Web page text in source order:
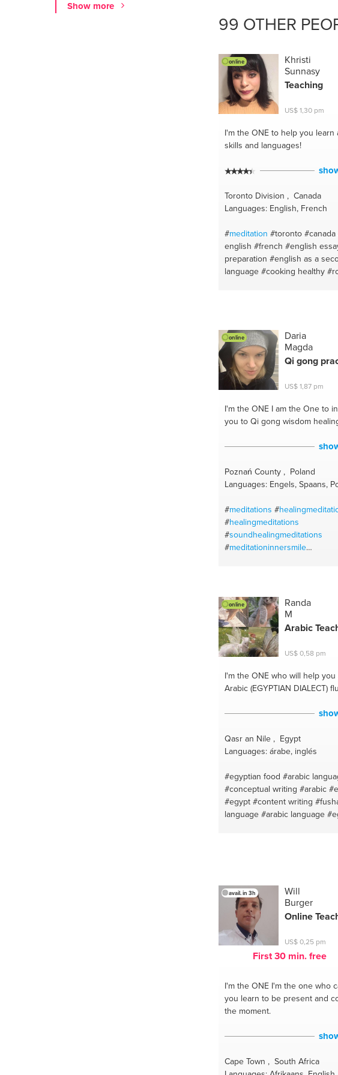
Show more
lessons#aromatherapy
#buenos aires
99 OTHER
online
Khristi
Sunnasy
Teaching
US$ 1,30 pm
I'm the ONEto help you learn
skills and languages!
Toronto Division , Canada
Languages: English, French
#meditation #toronto #canada
english #french #english
preparation #english as a
language#cooking healthy
#english#cooking#french
#recipes#english
#french conversation
#english to french
online
Daria
Magda
Qi gong
US$ 1,87 pm
I'm the ONE I am the One to
you to Qi gong wisdom
Poznań County , Poland
Languages: Engels, Spaans,
#meditations #
#healingmeditations
#soundhealingmeditations
#meditationinnersmile
#healyourmind #artists for
#emotionalsoundhealing
#discoveryourowntrueself
#learntoawakenchi
#takeyourhealthinyourhand
#healingqigong
#painting and
#powerofqigonghealing
#chronicdiseases
#awakenyourvitality
#discovercreativeinyou
#alternativecancerhealing
#qigongpractice#healcancer
#qigonghealing
#selfqigonghealing
#qigongforhealth
#healing#qigonglightballhealing
#alternativemedicine
#selfhealing
#learnselfhealing
online
Randa
M
Arabic
US$ 0,58 pm
I'm the ONEwho will help you
Arabic (EGYPTIAN DIALECT)
Qasr an Nile , Egypt
Languages: árabe, inglés
#egyptian food #arabic
#conceptual writing #arabic
#egypt#content writing
language#arabic language
avail. in 3h
Will
Burger
Online
US$ 0,25 pm
First 30 min. free
I'm the ONE I'm the one who
you learn to be present and
the moment.
Cape Town , South Africa